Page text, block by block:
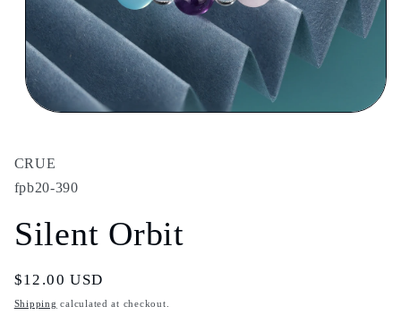
in
modal
CRUE
fpb20-390
Silent Orbit
Regular
price
$12.00 USD
Shipping calculated at checkout.